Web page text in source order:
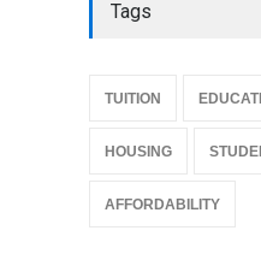
Tags
TUITION
HOUSING
AFFORDABILITY